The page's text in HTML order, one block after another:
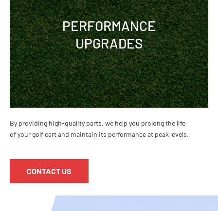
PERFORMANCE
UPGRADES
By providing high-quality parts, we help you prolong the life
of your golf cart and maintain its performance at peak levels.
CONTACT US